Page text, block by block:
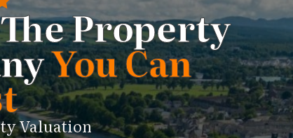
Property
You Can
Valuation